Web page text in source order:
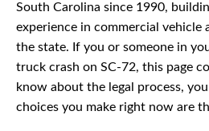
South Carolina since 1990,
experience in commercial vehicle
the state. If you or someone in
truck crash on SC-72, this page
know about the legal process,
choices you make right now are